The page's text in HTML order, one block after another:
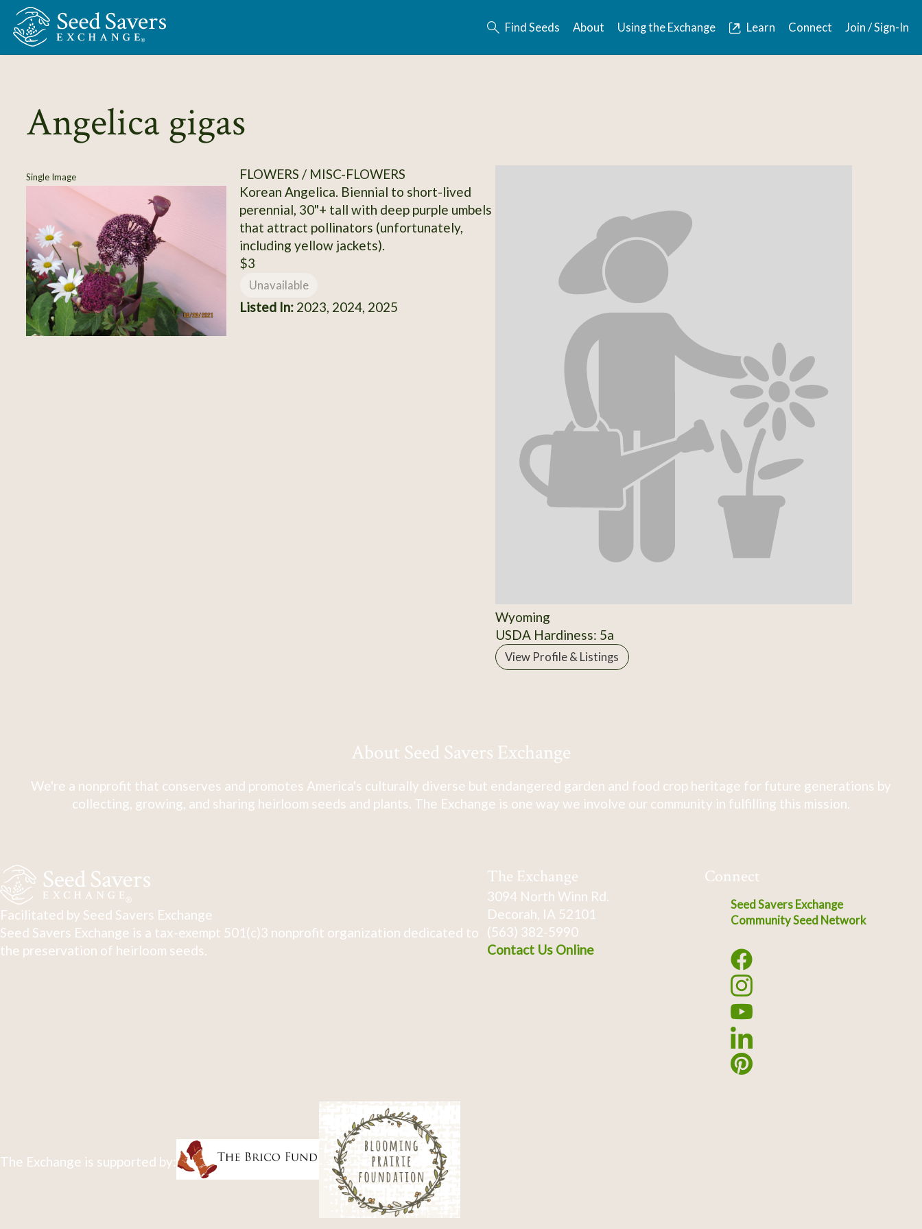
Skip to Main Content
Find Seeds About Using the Exchange Learn Connect Join / Sign-In
Angelica gigas
Single Image
FLOWERS / MISC-FLOWERS
Korean Angelica. Biennial to short-lived
perennial, 30"+ tall with deep purple umbels
that attract pollinators (unfortunately,
including yellow jackets).
$3
Unavailable
Listed In:2023, 2024, 2025
Wyoming
USDA Hardiness: 5a
View Profile & Listings
About Seed Savers Exchange
We're a nonprofit that conserves and promotes America's culturally diverse but endangered garden and food crop heritage for future generations by
collecting, growing, and sharing heirloom seeds and plants. The Exchange is one way we involve our community in fulfilling this mission.
Facilitated by Seed Savers Exchange
Seed Savers Exchange is a tax-exempt 501(c)3 nonprofit organization dedicated to
the preservation of heirloom seeds.
The Exchange
3094 North Winn Rd.
Decorah, IA 52101
(563) 382-5990
Contact Us Online
Connect
Seed Savers Exchange
Community Seed Network
The Exchange is supported by: